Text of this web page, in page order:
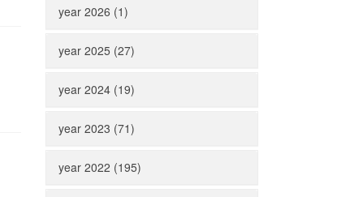
year 2026 (1)
year 2025 (27)
year 2024 (19)
year 2023 (71)
year 2022 (195)